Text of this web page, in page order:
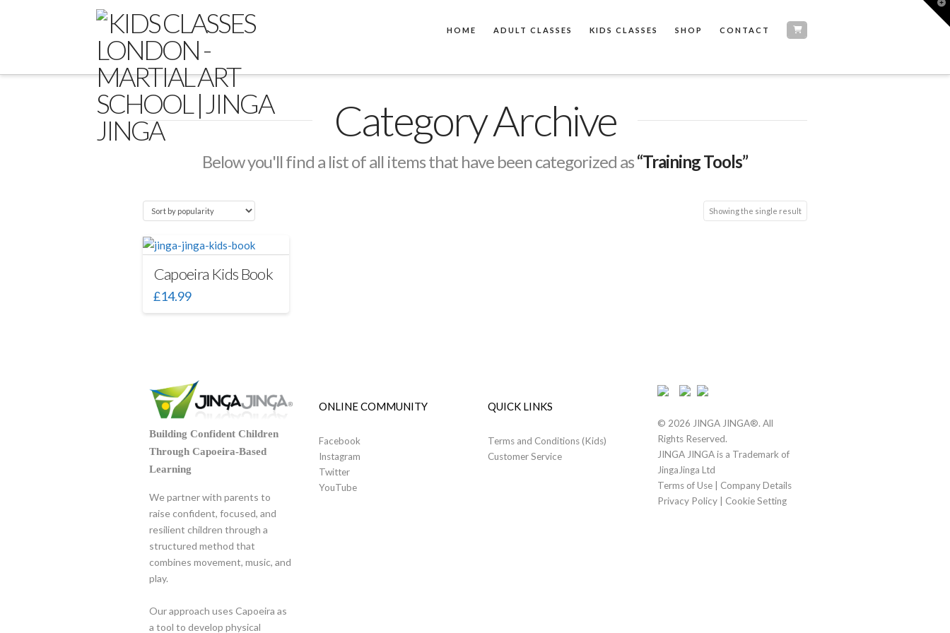
HOME ADULT CLASSES KIDS CLASSES SHOP CONTACT
Category Archive
Below you'll find a list of all items that have been categorized as“Training Tools”
Showing the single result
Capoeira Kids Book
£14.99
Building Confident Children
Through Capoeira-Based
Learning
We partner with parents to
raise confident, focused, and
resilient children through a
structured method that
combines movement, music, and
play.
Our approach uses Capoeira as
a tool to develop physical
ONLINE COMMUNITY
Facebook
Instagram
Twitter
YouTube
QUICK LINKS
Terms and Conditions (Kids)
Customer Service
© 2026 JINGA JINGA®. All
Rights Reserved.
JINGA JINGA is a Trademark of
JingaJinga Ltd
Terms of Use
Company Details
Privacy Policy
Cookie Setting